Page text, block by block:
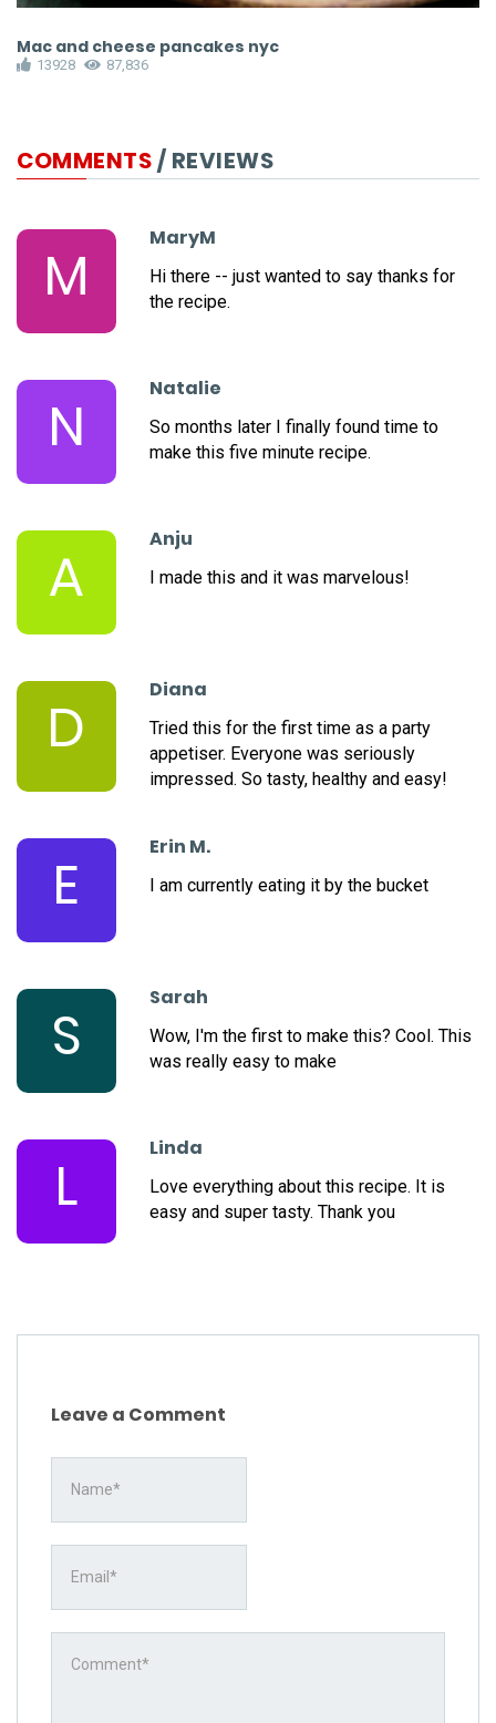
Mac and cheese pancakes nyc
13928 87,836
COMMENTS/ REVIEWS
M
MaryM
Hi there -- just wanted to say thanks for
the recipe.
N
Natalie
So months later I finally found time to
make this five minute recipe.
A
Anju
I made this and it was marvelous!
D
Diana
Tried this for the first time as a party
appetiser. Everyone was seriously
impressed. So tasty, healthy and easy!
E
Erin M.
I am currently eating it by the bucket
S
Sarah
Wow, I'm the first to make this? Cool. This
was really easy to make
L
Linda
Love everything about this recipe. It is
easy and super tasty. Thank you
Leave a Comment